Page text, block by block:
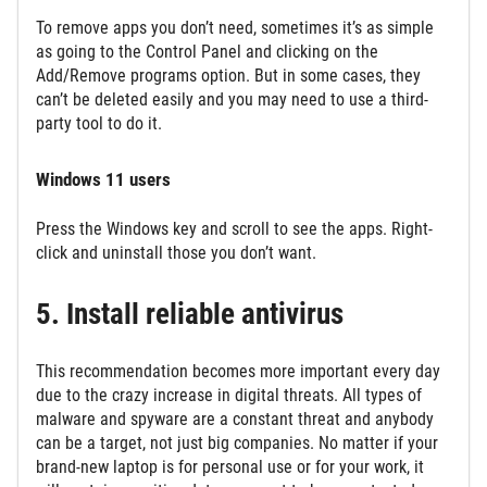
To remove apps you don’t need, sometimes it’s as simple
as going to the Control Panel and clicking on the
Add/Remove programs option. But in some cases, they
can’t be deleted easily and you may need to use a third-
party tool to do it.
Windows 11 users
Press the Windows key and scroll to see the apps. Right-
click and uninstall those you don’t want.
5. Install reliable antivirus
This recommendation becomes more important every day
due to the crazy increase in digital threats. All types of
malware and spyware are a constant threat and anybody
can be a target, not just big companies. No matter if your
brand-new laptop is for personal use or for your work, it